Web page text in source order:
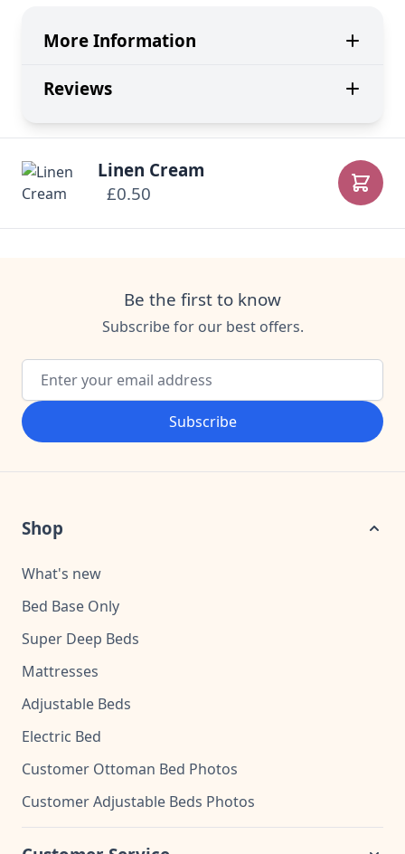
More Information
Reviews
Linen Cream
£0.50
Add
Be the first to know
Subscribe for our best offers.
Email Address
Subscribe
Shop
What's new
Bed Base Only
Super Deep Beds
Mattresses
Adjustable Beds
Electric Bed
Customer Ottoman Bed Photos
Customer Adjustable Beds Photos